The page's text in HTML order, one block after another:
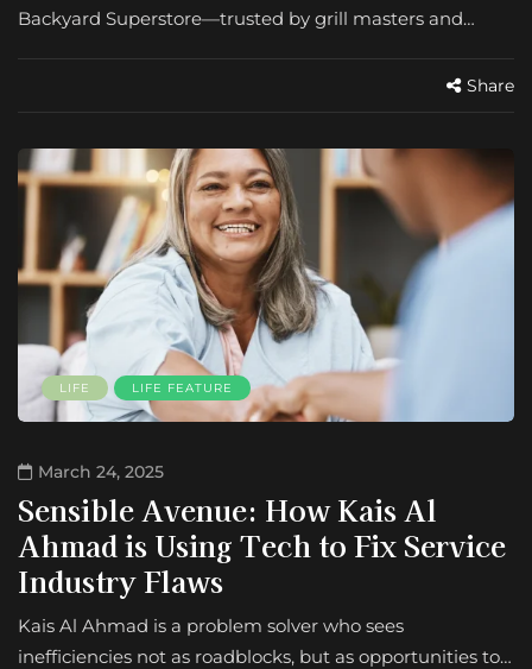
Backyard Superstore—trusted by grill masters and…
Share
LIFE LIFE FEATURE
March 24, 2025
Sensible Avenue: How Kais Al
Ahmad is Using Tech to Fix Service
Industry Flaws
Kais Al Ahmad is a problem solver who sees
inefficiencies not as roadblocks, but as opportunities to…